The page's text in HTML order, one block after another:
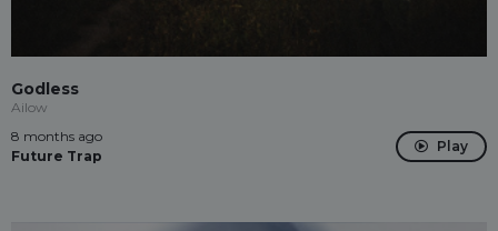
Godless
Ailow
8 months ago
Future Trap
Play